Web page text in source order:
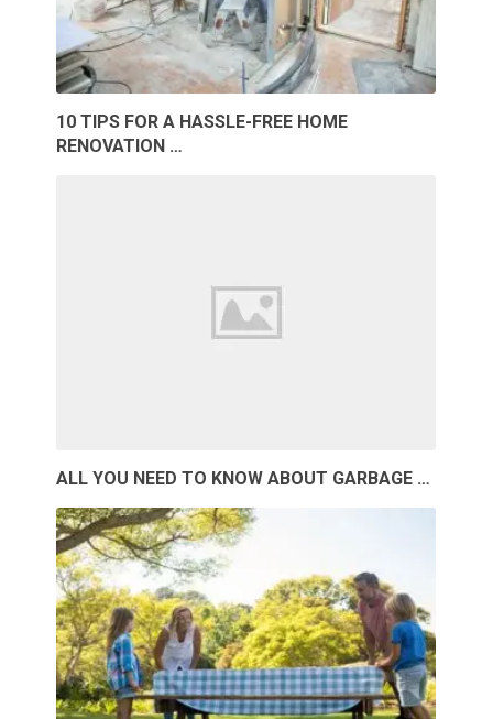
10 TIPS FOR A HASSLE-FREE HOME
RENOVATION …
ALL YOU NEED TO KNOW ABOUT GARBAGE …